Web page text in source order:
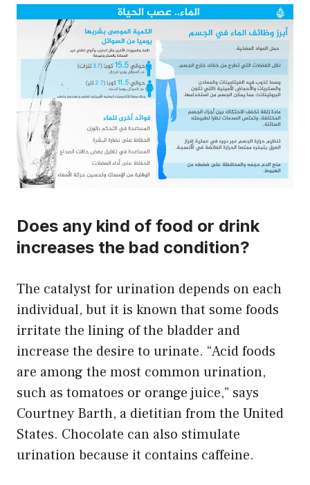
Does any kind of food or drink
increases the bad condition?
The catalyst for urination depends on each
individual, but it is known that some foods
irritate the lining of the bladder and
increase the desire to urinate. “Acid foods
are among the most common urination,
such as tomatoes or orange juice,” says
Courtney Barth, a dietitian from the United
States. Chocolate can also stimulate
urination because it contains caffeine.